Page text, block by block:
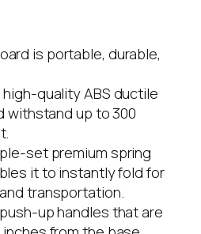
is portable, durable,
quality ABS ductile
withstand up to 300
set premium spring
it to instantly fold for
transportation.
up handles that are